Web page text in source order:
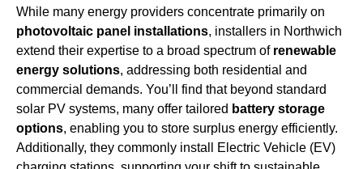
While many energy providers concentrate primarily on
photovoltaic panel installations, installers in Northwich
extend their expertise to a broad spectrum of renewable
energy solutions, addressing both residential and
commercial demands. You’ll find that beyond standard
solar PV systems, many offer tailored battery storage
options, enabling you to store surplus energy efficiently.
Additionally, they commonly install Electric Vehicle (EV)